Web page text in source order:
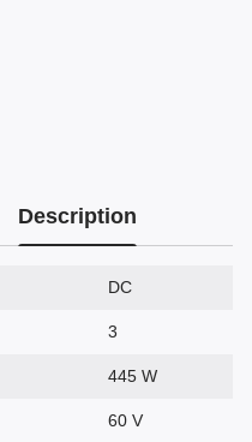
Description
DC
3
445 W
60 V